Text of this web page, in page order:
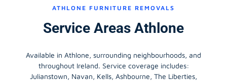
ATHLONE FURNITURE REMOVALS
Service Areas Athlone
Available in Athlone, surrounding neighbourhoods, and
throughout Ireland. Service coverage includes:
Julianstown, Navan, Kells, Ashbourne, The Liberties,